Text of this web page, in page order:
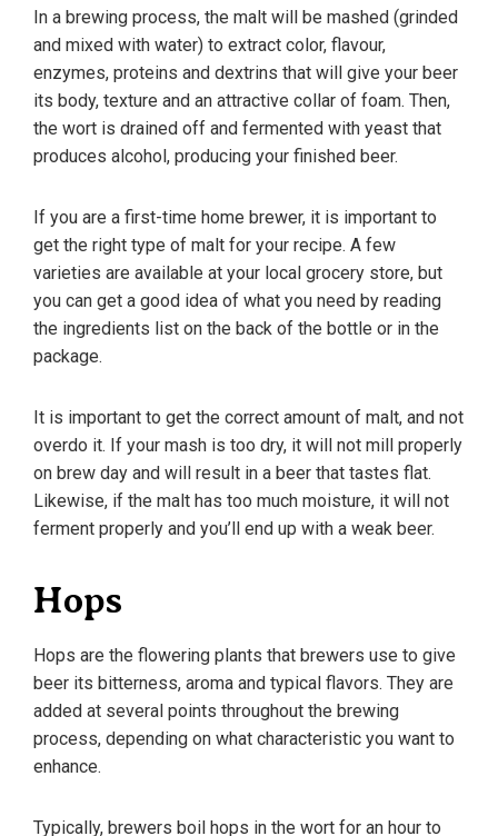
In a brewing process, the malt will be mashed (grinded
and mixed with water) to extract color, flavour,
enzymes, proteins and dextrins that will give your beer
its body, texture and an attractive collar of foam. Then,
the wort is drained off and fermented with yeast that
produces alcohol, producing your finished beer.
If you are a first-time home brewer, it is important to
get the right type of malt for your recipe. A few
varieties are available at your local grocery store, but
you can get a good idea of what you need by reading
the ingredients list on the back of the bottle or in the
package.
It is important to get the correct amount of malt, and not
overdo it. If your mash is too dry, it will not mill properly
on brew day and will result in a beer that tastes flat.
Likewise, if the malt has too much moisture, it will not
ferment properly and you’ll end up with a weak beer.
Hops
Hops are the flowering plants that brewers use to give
beer its bitterness, aroma and typical flavors. They are
added at several points throughout the brewing
process, depending on what characteristic you want to
enhance.
Typically, brewers boil hops in the wort for an hour to